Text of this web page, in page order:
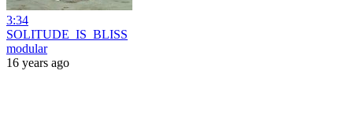
3:34
SOLITUDE_IS_BLISS
modular
16 years ago